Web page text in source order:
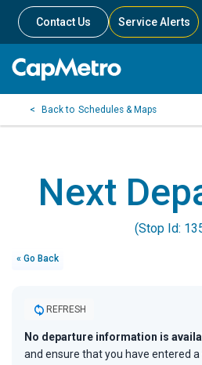
Contact Us Service Alerts
Schedules & Maps
Next
(Stop Id:
« Go Back
REFRESH
No departure information is
and ensure that you have entered a